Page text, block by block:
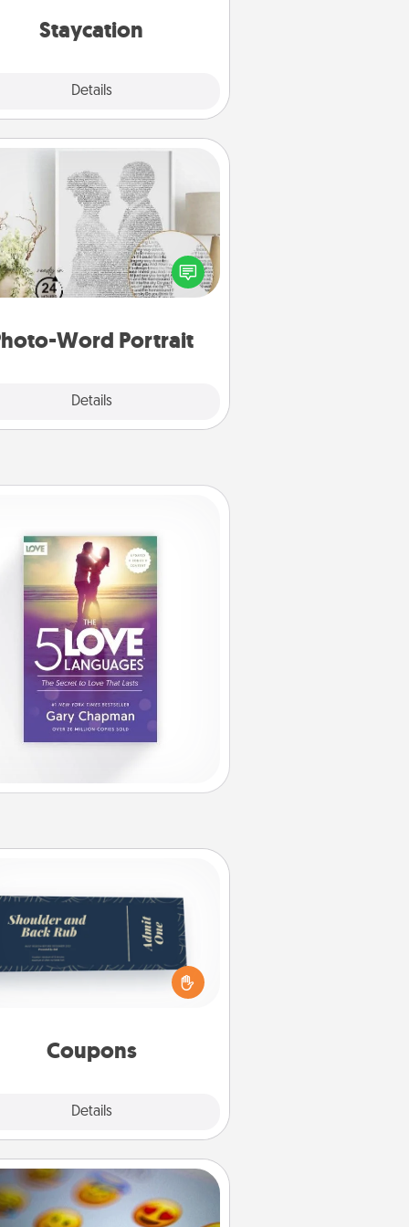
Staycation
Details
Word Portrait
Details
Photo-Word Portrait
a heartfelt letter to your loved
one. Then, have it made into a
photo-word portrait!
Coupons
Details
Create a few appropriate “Physical
coupons for your loved one.
creative and remember that not
everyone likes to be touched the
template to help you get started.
Affirmation Alarm